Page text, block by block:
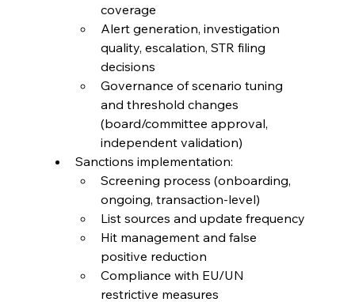
coverage
Alert generation, investigation
quality, escalation, STR filing
decisions
Governance of scenario tuning
and threshold changes
(board/committee approval,
independent validation)
Sanctions implementation:
Screening process (onboarding,
ongoing, transaction-level)
List sources and update frequency
Hit management and false
positive reduction
Compliance with EU/UN
restrictive measures